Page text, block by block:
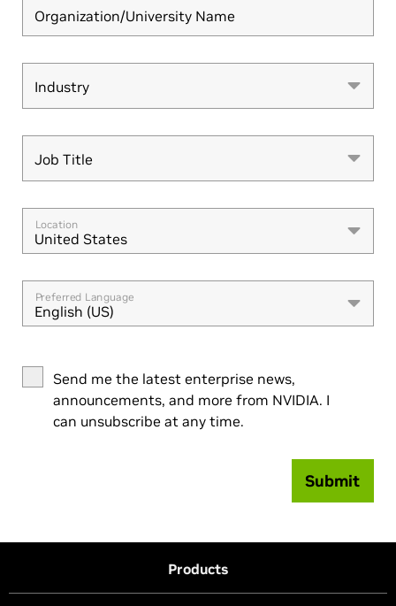
Organization/University Name
Industry
Industry
Job Title
Job Title
Location
United States
Preferred Language
English (US)
Send me the latest enterprise news,
announcements, and more from NVIDIA. I
can unsubscribe at any time.
Submit
Products